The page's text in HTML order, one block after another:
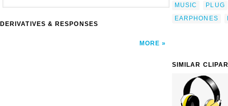
DERIVATIVES & RESPONSES
MORE
MUSIC
PLUG
EARPHONES
SIMILAR